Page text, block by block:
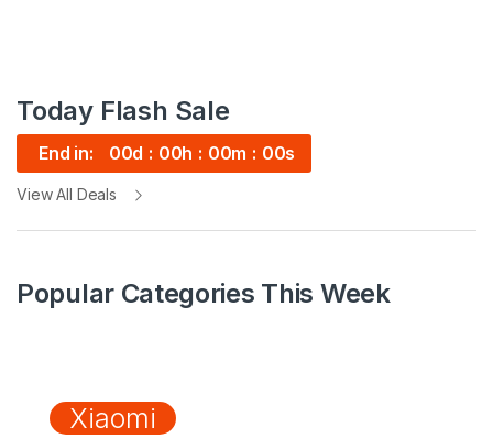
Today Flash Sale
End in: 00d 00h 00m 00s
View All Deals
Popular Categories This Week
Xiaomi